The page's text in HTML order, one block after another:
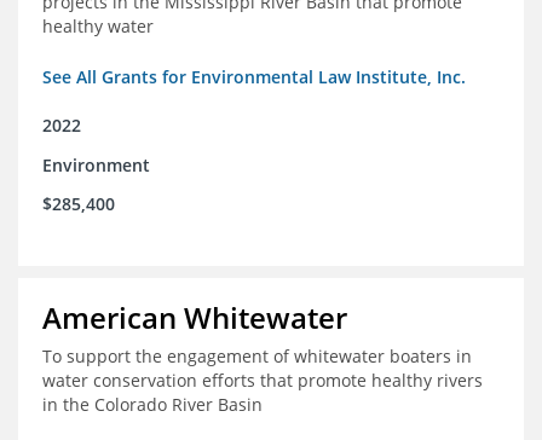
healthy water
See All Grants for Environmental Law Institute, Inc.
2022
Environment
$285,400
American Whitewater
To support the engagement of whitewater boaters in
water conservation efforts that promote healthy rivers
in the Colorado River Basin